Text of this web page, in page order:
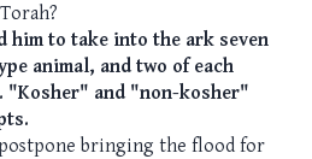
him to take into the ark seven
animal, and two of each
"Kosher" and "non-kosher"
postpone bringing the flood for